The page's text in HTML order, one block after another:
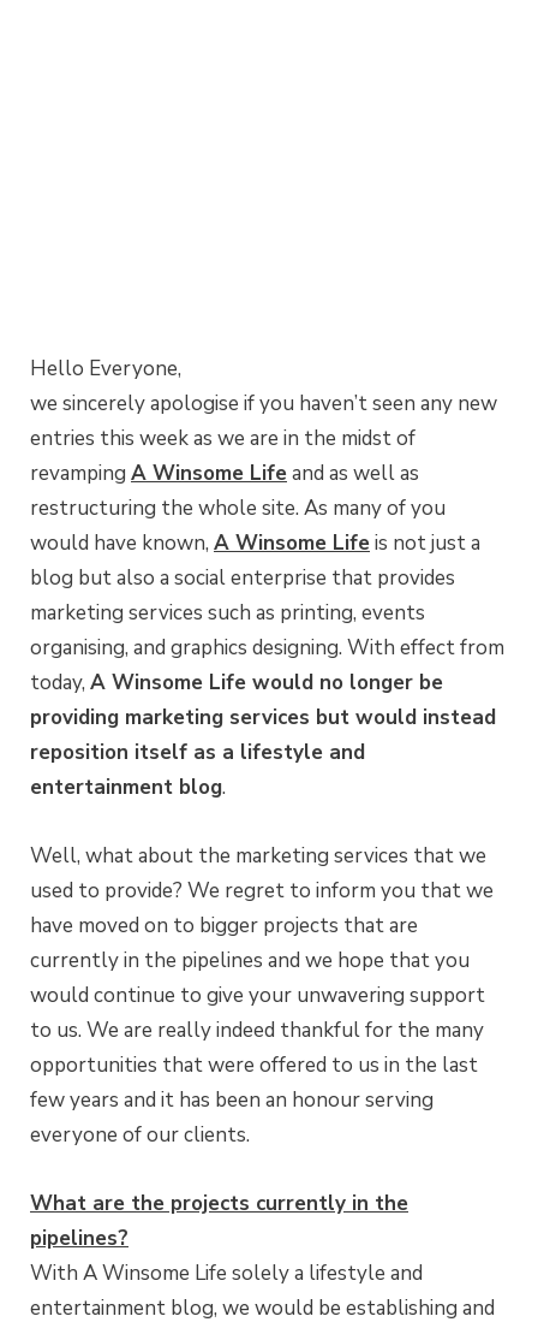
Hello Everyone,
we sincerely apologise if you haven’t seen any new
entries this week as we are in the midst of
revamping A Winsome Lifeand as well as
restructuring the whole site. As many of you
would have known, A Winsome Lifeis not just a
blog but also a social enterprise that provides
marketing services such as printing, events
organising, and graphics designing. With effect from
today, A Winsome Life would no longer be
providing marketing services but would instead
reposition itself as a lifestyle and
entertainment blog.
Well, what about the marketing services that we
used to provide? We regret to inform you that we
have moved on to bigger projects that are
currently in the pipelines and we hope that you
would continue to give your unwavering support
to us. We are really indeed thankful for the many
opportunities that were offered to us in the last
few years and it has been an honour serving
everyone of our clients.
What are the projects currently in the
pipelines?
With A Winsome Life solely a lifestyle and
entertainment blog, we would be establishing and